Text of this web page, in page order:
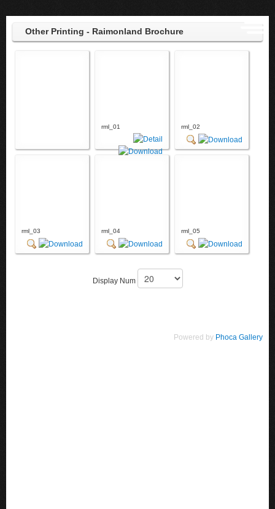
Other Printing - Raimonland Brochure
rml_01 rml_02
rml_03 rml_04 rml_05
Display Num
Powered by Phoca Gallery